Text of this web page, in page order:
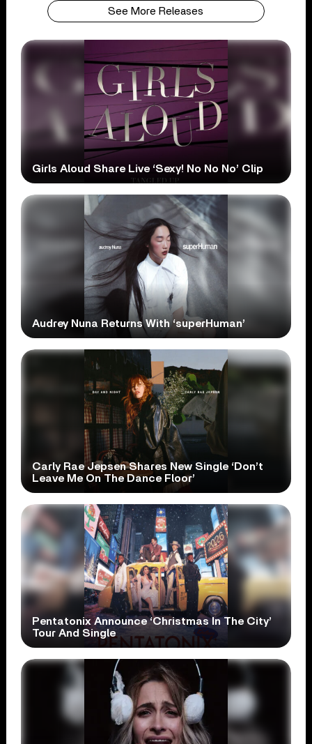
See More Releases
Girls Aloud Share Live ‘Sexy! No No No’ Clip
Audrey Nuna Returns With ‘superHuman’
Carly Rae Jepsen Shares New Single ‘Don’t
Leave Me On The Dance Floor’
Pentatonix Announce ‘Christmas In The City’
Tour And Single